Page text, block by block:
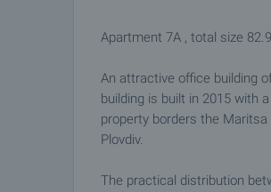
Apartment 7А , total size
An attractive office building
building is built in 2015 with
property borders the
Plovdiv.
The practical distribution